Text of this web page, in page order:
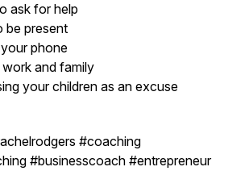
ask for help
be present
phone
and family
your children as an excuse
#coaching
#businesscoach #entrepreneur